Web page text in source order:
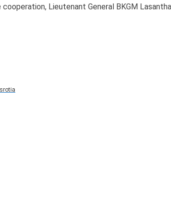
Lieutenant General BKGM